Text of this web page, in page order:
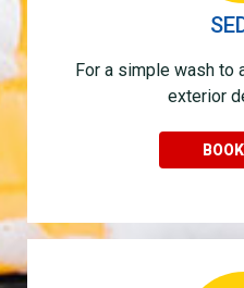
For a simple wash to
exterior